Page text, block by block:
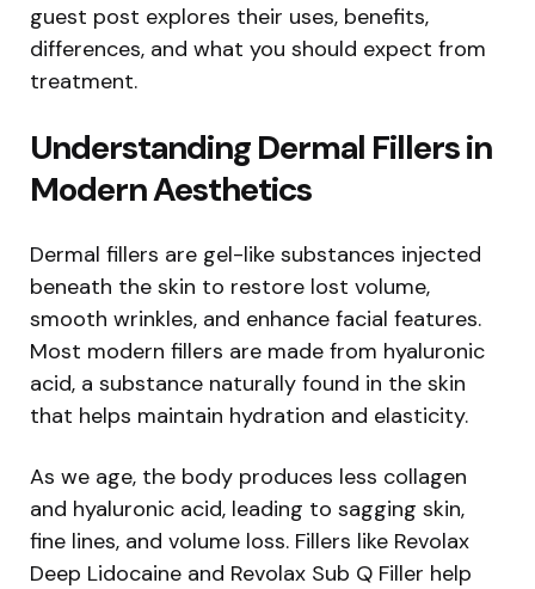
guest post explores their uses, benefits,
differences, and what you should expect from
treatment.
Understanding Dermal Fillers in
Modern Aesthetics
Dermal fillers are gel-like substances injected
beneath the skin to restore lost volume,
smooth wrinkles, and enhance facial features.
Most modern fillers are made from hyaluronic
acid, a substance naturally found in the skin
that helps maintain hydration and elasticity.
As we age, the body produces less collagen
and hyaluronic acid, leading to sagging skin,
fine lines, and volume loss. Fillers like Revolax
Deep Lidocaine and Revolax Sub Q Filler help